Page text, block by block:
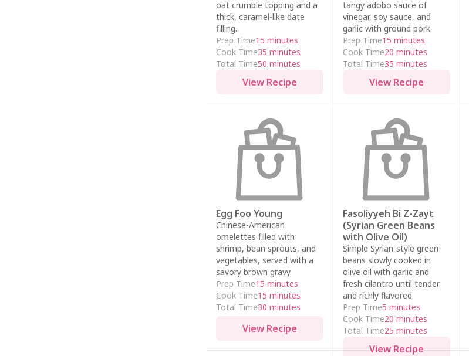
oat crumble topping and a
thick, caramel-like date
filling.
Prep Time15 minutes
Cook Time35 minutes
Total Time50 minutes
View Recipe
tangy adobo sauce of
vinegar, soy sauce, and
garlic with ground pork.
Prep Time15 minutes
Cook Time20 minutes
Total Time35 minutes
View Recipe
Egg Foo Young
Chinese-American
omelettes filled with
shrimp, bean sprouts, and
vegetables, served with a
savory brown gravy.
Prep Time15 minutes
Cook Time15 minutes
Total Time30 minutes
View Recipe
Fasoliyyeh Bi Z-Zayt
(Syrian Green Beans
with Olive Oil)
Simple Syrian-style green
beans slowly cooked in
olive oil with garlic and
fresh cilantro until tender
and richly flavored.
Prep Time5 minutes
Cook Time20 minutes
Total Time25 minutes
View Recipe